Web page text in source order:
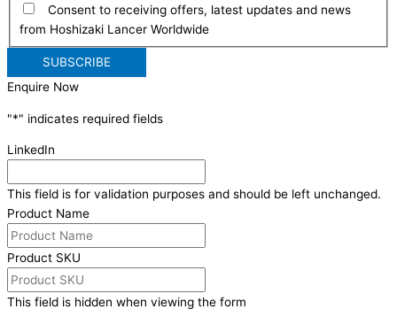
Consent to receiving offers, latest updates and news
from Hoshizaki Lancer Worldwide
Enquire Now
"*" indicates required fields
LinkedIn
This field is for validation purposes and should be left unchanged.
Product Name
Product SKU
This field is hidden when viewing the form